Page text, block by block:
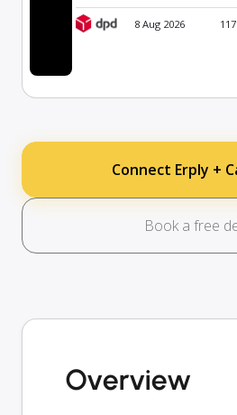
8 Aug 2026
Connect Erply +
Book a free
Overview